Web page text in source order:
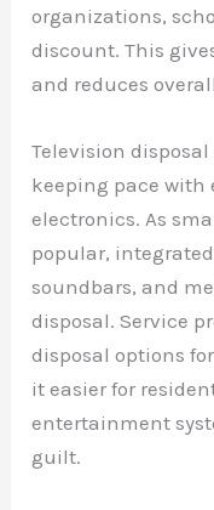
organizations,
discount. This
and reduces
Television
keeping pace with
electronics. As
popular,
soundbars, and
disposal. Service
disposal options
it easier for
entertainment
guilt.